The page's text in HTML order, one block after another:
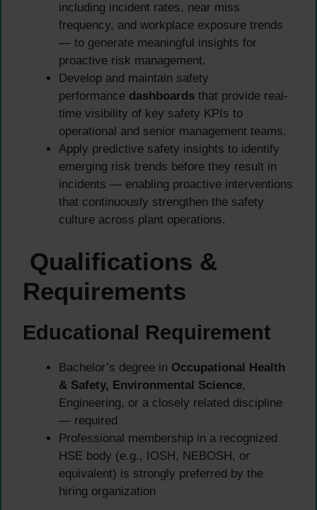
including incident rates, near miss
frequency, and workplace exposure trends
— to generate meaningful insights for
proactive risk management.
Develop and maintain safety
performance dashboards that provide real-
time visibility of key safety KPIs to
operational and senior management teams.
Apply predictive safety insights to identify
emerging risk trends before they result in
incidents — enabling proactive interventions
that continuously strengthen the safety
culture across plant operations.
Qualifications &
Requirements
Educational Requirement
Bachelor’s degree in Occupational Health
& Safety, Environmental Science,
Engineering, or a closely related discipline
— required
Professional membership in a recognized
HSE body (e.g., IOSH, NEBOSH, or
equivalent) is strongly preferred by the
hiring organization